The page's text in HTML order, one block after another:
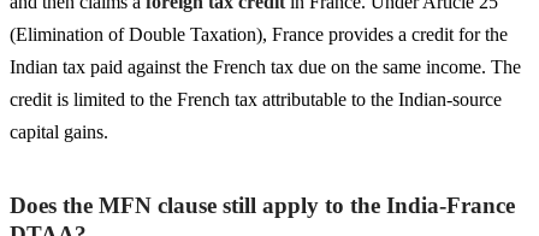
(Elimination of Double Taxation), France provides a credit for the
Indian tax paid against the French tax due on the same income. The
credit is limited to the French tax attributable to the Indian-source
capital gains.
Does the MFN clause still apply to the India-France